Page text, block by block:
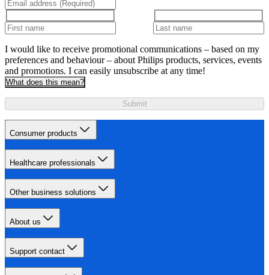
I would like to receive promotional communications – based on my
preferences and behaviour – about Philips products, services, events
and promotions. I can easily unsubscribe at any time!
What does this mean?
Submit
Consumer products
Healthcare professionals
Other business solutions
About us
Support contact